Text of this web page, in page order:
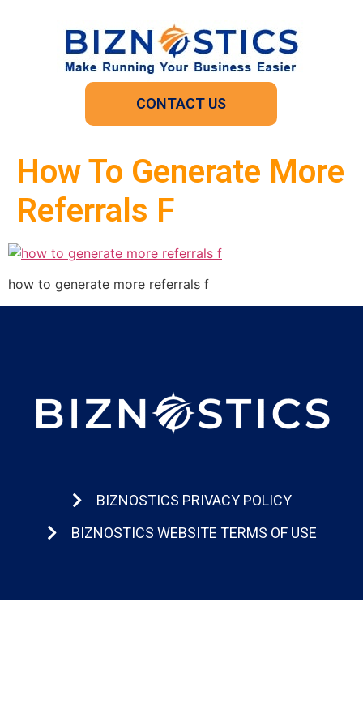
CONTACT US
How To Generate More
Referrals F
how to generate more referrals f
BIZNOSTICS PRIVACY POLICY
BIZNOSTICS WEBSITE TERMS OF USE